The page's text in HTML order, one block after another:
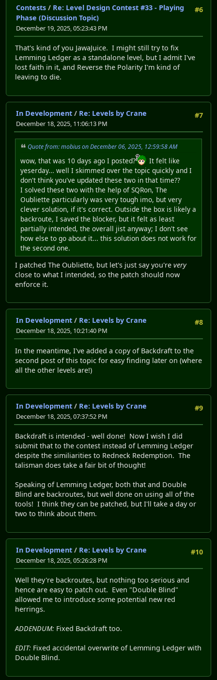
#6
Contests / Re: Level Design Contest #33 - Playing
Phase (Discussion Topic)
December 19, 2025, 05:23:43 PM
That's kind of you JawaJuice. I might still try to fix
Lemming Ledger as a standalone level, but I admit I've
lost faith in it, and Reverse the Polarity I'm kind of
leaving to die.
#7
In Development / Re: Levels by Crane
December 18, 2025, 11:06:13 PM
Quote from: mobius on December 06, 2025, 12:59:58 AM
wow, that was 10 days ago I posted?
It felt like
yeserday... well I skimmed over the topic quickly and I
don't think you've updated these two in that time??
I solved these two with the help of SQRon, The
Oubliette particularly was very tough imo, but very
clever solution, if it's correct. Outside the box is likely a
backroute, I saved the blocker, but it felt as least
partially intended, the overall jist anyway; I don't see
how else to go about it... this solution does not work for
the second one.
I patched The Oubliette, but let's just say you're very
close to what I intended, so the patch should now
enforce it.
#8
In Development / Re: Levels by Crane
December 18, 2025, 10:21:40 PM
In the meantime, I've added a copy of Backdraft to the
second post of this topic for easy finding later on (where
all the other levels are!)
#9
In Development / Re: Levels by Crane
December 18, 2025, 07:37:52 PM
Backdraft is intended - well done! Now I wish I did
submit that to the contest instead of Lemming Ledger
despite the similiarities to Redneck Redemption. The
talisman does take a fair bit of thought!
Speaking of Lemming Ledger, both that and Double
Blind are backroutes, but well done on using all of the
tools! I think they can be patched, but I'll take a day or
two to think about them.
#10
In Development / Re: Levels by Crane
December 18, 2025, 05:26:28 PM
Well they're backroutes, but nothing too serious and
hence are easy to patch out. Even "Double Blind"
allowed me to introduce some potential new red
herrings.
ADDENDUM: Fixed Backdraft too.
EDIT: Fixed accidental overwrite of Lemming Ledger with
Double Blind.